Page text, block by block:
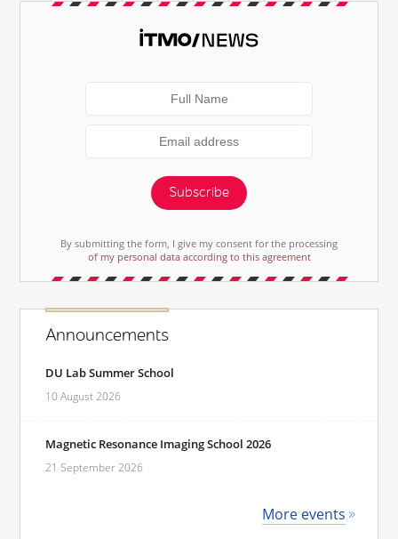
Subscribe
By submitting the form, I give my consent for the processing
of my personal data according to this agreement
Announcements
DU Lab Summer School
10 August 2026
Magnetic Resonance Imaging School 2026
21 September 2026
More events